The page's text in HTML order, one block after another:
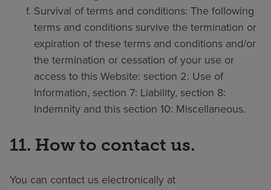
Survival of terms and conditions: The following
terms and conditions survive the termination or
expiration of these terms and conditions and/or
the termination or cessation of your use or
access to this Website: section 2: Use of
Information, section 7: Liability, section 8:
Indemnity and this section 10: Miscellaneous.
11. How to contact us.
You can contact us electronically at